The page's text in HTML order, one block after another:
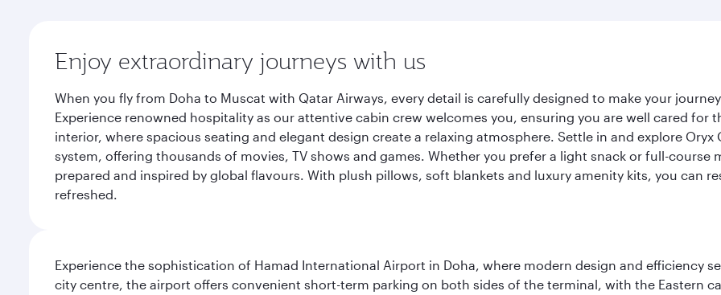
Enjoy extraordinary journeys with us
When you fly from Doha to Muscat with Qatar Airways, every detail is carefully designed to make your
Experience renowned hospitality as our attentive cabin crew welcomes you, ensuring you are well cared
interior, where spacious seating and elegant design create a relaxing atmosphere. Settle in and explore
system, offering thousands of movies, TV shows and games. Whether you prefer a light snack or full-
prepared and inspired by global flavours. With plush pillows, soft blankets and luxury amenity kits, you can
refreshed.
Experience the sophistication of Hamad International Airport in Doha, where modern design and efficiency
city centre, the airport offers convenient short-term parking on both sides of the terminal, with the Eastern